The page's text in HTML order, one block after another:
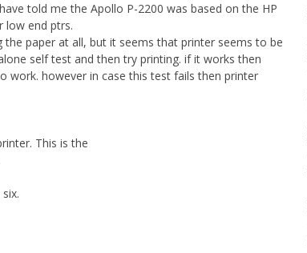
told me the Apollo P-2200 was based on the HP
low end ptrs.
paper at all, but it seems that printer seems to be
self test and then try printing. if it works then
work. however in case this test fails then printer
This is the